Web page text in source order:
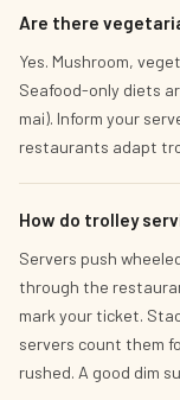
Are there
Yes. Mushroom,
Seafood-only diets
mai). Inform your
restaurants adapt
How do trolley
Servers push
through the
mark your ticket.
servers count them
rushed. A good dim